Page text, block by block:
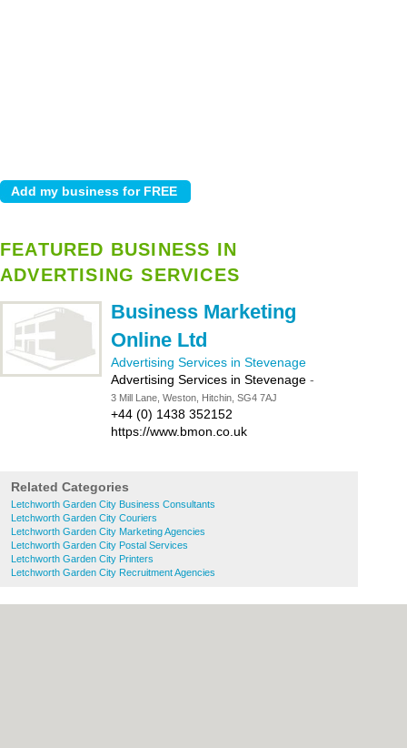
FEATURED BUSINESS IN
ADVERTISING SERVICES
Business Marketing
Online Ltd
Advertising Services in Stevenage
Advertising Services in Stevenage -
3 Mill Lane, Weston, Hitchin, SG4 7AJ
+44 (0) 1438 352152
https://www.bmon.co.uk
Related Categories
Letchworth Garden City Business Consultants
Letchworth Garden City Couriers
Letchworth Garden City Marketing Agencies
Letchworth Garden City Postal Services
Letchworth Garden City Printers
Letchworth Garden City Recruitment Agencies